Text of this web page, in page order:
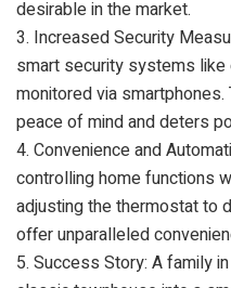
desirable in the market.
3. Increased Security
smart security systems like
monitored via
peace of mind and deters
4. Convenience and
controlling home functions
adjusting the thermostat to
offer unparalleled
5. Success Story: A family